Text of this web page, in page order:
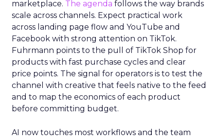
marketplace. The agenda follows the way brands
scale across channels. Expect practical work
across landing page flow and YouTube and
Facebook with strong attention on TikTok.
Fuhrmann points to the pull of TikTok Shop for
products with fast purchase cycles and clear
price points. The signal for operators is to test the
channel with creative that feels native to the feed
and to map the economics of each product
before committing budget.
AI now touches most workflows and the team